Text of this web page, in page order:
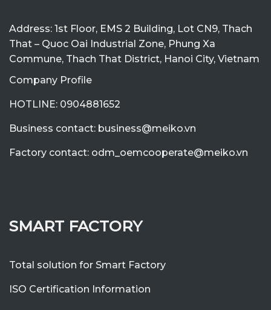
Address: 1st Floor, EMS 2 Building, Lot CN9, Thach
That – Quoc Oai Industrial Zone, Phung Xa
Commune, Thach That District, Hanoi City, Vietnam
Company Profile
HOTLINE: 0904881652
Business contact: business@meiko.vn
Factory contact: odm_oemcooperate@meiko.vn
SMART FACTORY
Total solution for Smart Factory
ISO Certification Information